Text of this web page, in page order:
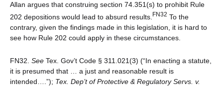
Allan argues that construing section 74.351(s) to prohibit Rule
202 depositions would lead to absurd results. FN32 To the
contrary, given the findings made in this legislation, it is hard to
see how Rule 202 could apply in these circumstances.
FN32. See Tex. Gov’t Code § 311.021(3) (“In enacting a statute,
it is presumed that … a just and reasonable result is
intended….”); Tex. Dep’t of Protective & Regulatory Servs. v.